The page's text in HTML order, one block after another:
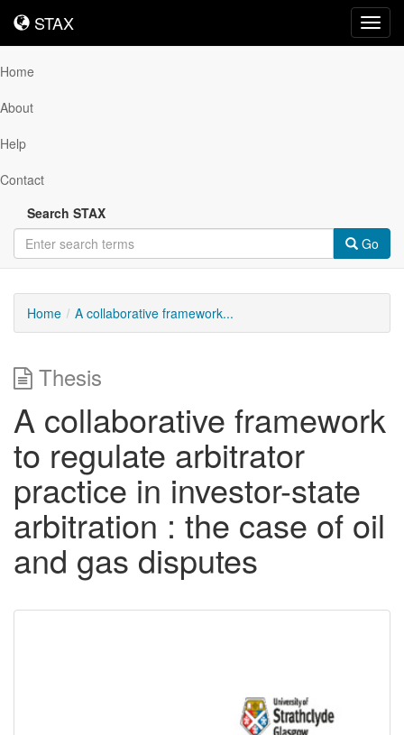
STAX
STAX
Home
About
Help
Contact
Search STAX
Go
Home A collaborative framework...
Thesis
A collaborative framework
to regulate arbitrator
practice in investor-state
arbitration : the case of oil
and gas disputes